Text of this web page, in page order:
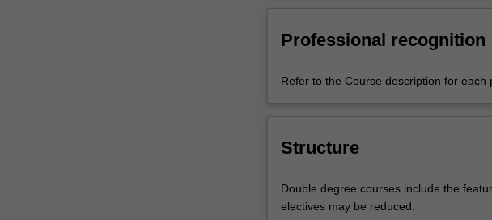
apply
and
research
this
double
Professional recognition
Refer to the Course description for each
Structure
Double degree courses include the
electives may be reduced.